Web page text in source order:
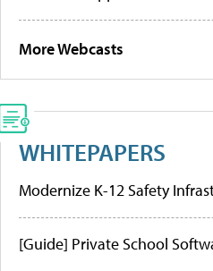
More Webcasts
WHITEPAPERS
Modernize K-12 Safety
[Guide] Private School